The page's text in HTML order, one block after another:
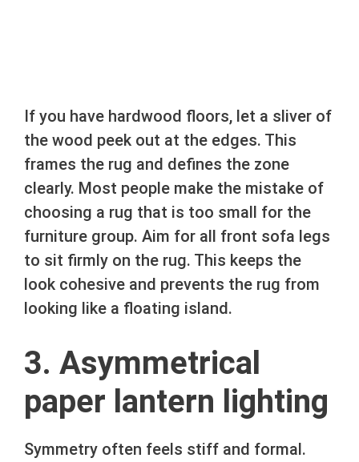
If you have hardwood floors, let a sliver of
the wood peek out at the edges. This
frames the rug and defines the zone
clearly. Most people make the mistake of
choosing a rug that is too small for the
furniture group. Aim for all front sofa legs
to sit firmly on the rug. This keeps the
look cohesive and prevents the rug from
looking like a floating island.
3. Asymmetrical
paper lantern lighting
Symmetry often feels stiff and formal.